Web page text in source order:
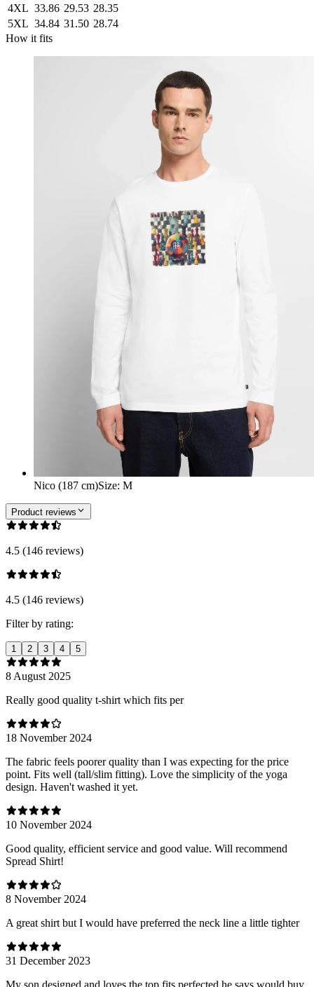
4XL 33.86 29.53 28.35
5XL 34.84 31.50 28.74
How it fits
Nico (187 cm)Size: M
Product reviews
4.5 (146 reviews)
4.5 (146 reviews)
Filter by rating:
1 2 3 4 5
8 August 2025
Really good quality t-shirt which fits per
18 November 2024
The fabric feels poorer quality than I was expecting for the price
point. Fits well (tall/slim fitting). Love the simplicity of the yoga
design. Haven't washed it yet.
10 November 2024
Good quality, efficient service and good value. Will recommend
Spread Shirt!
8 November 2024
A great shirt but I would have preferred the neck line a little tighter
31 December 2023
My son designed and loves the top fits perfected he says would buy